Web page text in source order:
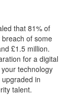
that 81% of
of some
£1.5 million.
for a digital
technology
in
talent.